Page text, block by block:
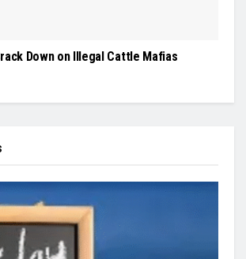
Down on Illegal Cattle Mafias